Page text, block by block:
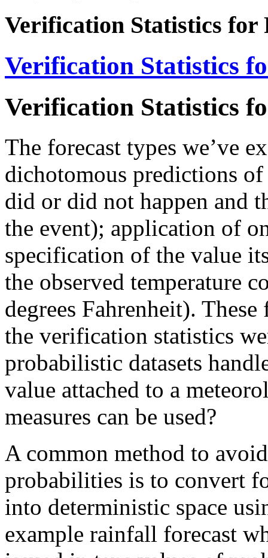
Verification Statistics for
Verification Statistics
Verification Statistics
The forecast types we’ve
dichotomous predictions
did or did not happen and
the event); application of
specification of the value
the observed temperature
degrees Fahrenheit).
the verification statistics
probabilistic datasets
value attached to a
measures can be used?
A common method to
probabilities is to convert
into deterministic space
example rainfall forecast